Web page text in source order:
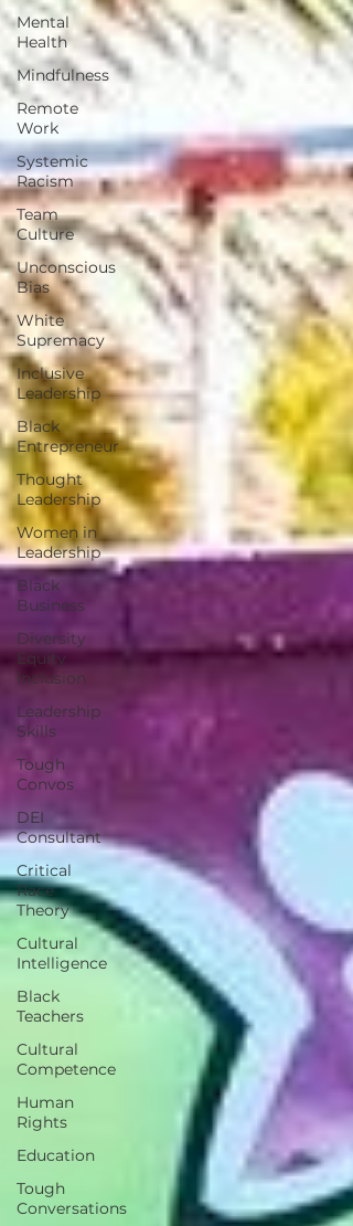
Mental
Health
Mindfulness
Remote
Work
Systemic
Racism
Team
Culture
Unconscious
Bias
White
Supremacy
Inclusive
Leadership
Black
Entrepreneur
Thought
Leadership
Women in
Leadership
Black
Business
Diversity
Equity
Inclusion
Leadership
Skills
Tough
Convos
DEI
Consultant
Critical
Race
Theory
Cultural
Intelligence
Black
Teachers
Cultural
Competence
Human
Rights
Education
Tough
Conversations